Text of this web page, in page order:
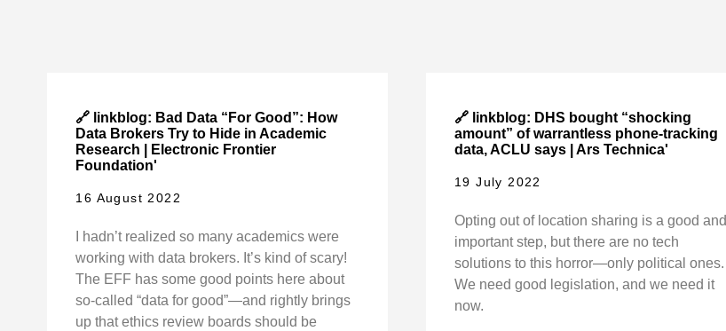
🔗 linkblog: Bad Data “For Good”: How
Data Brokers Try to Hide in Academic
Research | Electronic Frontier
Foundation'
16 August 2022
I hadn’t realized so many academics were
working with data brokers. It’s kind of scary!
The EFF has some good points here about
so-called “data for good”—and rightly brings
up that ethics review boards should be
🔗 linkblog: DHS bought “shocking
amount” of warrantless phone-tracking
data, ACLU says | Ars Technica'
19 July 2022
Opting out of location sharing is a good and
important step, but there are no tech
solutions to this horror—only political ones.
We need good legislation, and we need it
now.